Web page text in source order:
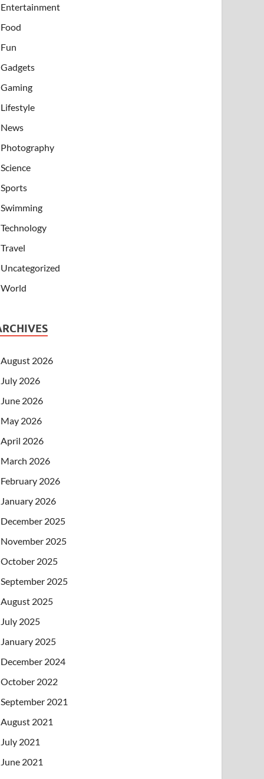
Entertainment
Food
Fun
Gadgets
Gaming
Lifestyle
News
Photography
Science
Sports
Swimming
Technology
Travel
Uncategorized
World
August 2026
July 2026
June 2026
May 2026
April 2026
March 2026
February 2026
January 2026
December 2025
November 2025
October 2025
September 2025
August 2025
July 2025
January 2025
December 2024
October 2022
September 2021
August 2021
July 2021
June 2021